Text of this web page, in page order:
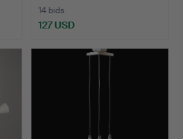
14 bids
127 USD